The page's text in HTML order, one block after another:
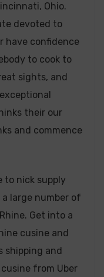
Ohio.
devoted to
have confidence
to cook to
sights, and
their our
and commence
to nick supply
large number of
Get into a
cusine and
shipping and
from Uber